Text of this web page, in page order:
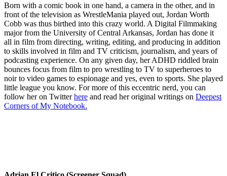
Born with a comic book in one hand, a camera in the other, and in
front of the television as WrestleMania played out, Jordan Worth
Cobb was thus birthed into this crazy world. A Digital Filmmaking
major from the University of Central Arkansas, Jordan has done it
all in film from directing, writing, editing, and producing in addition
to skills involved in film and TV criticism, journalism, and years of
podcasting experience. On any given day, her ADHD riddled brain
bounces focus from film to pro wrestling to TV to superheroes to
noir to video games to espionage and yes, even to sports. She played
little league you know. For more of this eccentric nerd, you can
follow her on Twitterhere and read her original writings on Deepest
Corners of My Notebook.